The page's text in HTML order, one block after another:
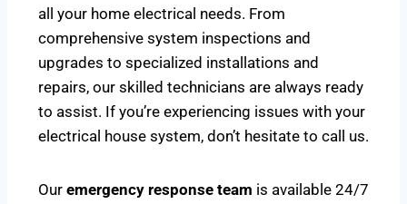
all your home electrical needs. From
comprehensive system inspections and
upgrades to specialized installations and
repairs, our skilled technicians are always ready
to assist. If you’re experiencing issues with your
electrical house system, don’t hesitate to call us.
Our emergency response team is available 24/7